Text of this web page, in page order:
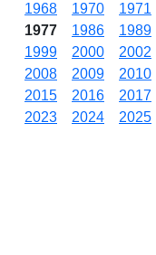
1968
1970 1971
1977
1986 1989
1999
2000 2002
2008
2009 2010
2015
2016 2017
2023
2024 2025